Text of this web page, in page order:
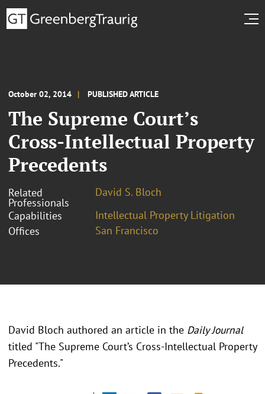
October 02, 2014 PUBLISHED ARTICLE
The Supreme Court’s
Cross-Intellectual Property
Precedents
Related
Professionals
David S. Bloch
Capabilities
Intellectual Property Litigation
Offices
San Francisco
David Bloch authored an article in the Daily Journal
titled "The Supreme Court’s Cross-Intellectual Property
Precedents."